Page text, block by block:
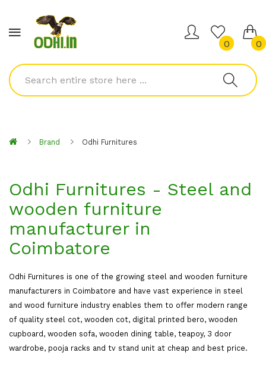
0 0
Brand Odhi Furnitures
Odhi Furnitures - Steel and
wooden furniture
manufacturer in
Coimbatore
Odhi Furnitures is one of the growing steel and wooden furniture
manufacturers in Coimbatore and have vast experience in steel
and wood furniture industry enables them to offer modern range
of quality steel cot, wooden cot, digital printed bero, wooden
cupboard, wooden sofa, wooden dining table, teapoy, 3 door
wardrobe, pooja racks and tv stand unit at cheap and best price.